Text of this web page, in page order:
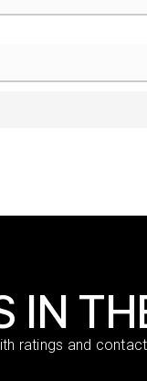
IN
ratings and